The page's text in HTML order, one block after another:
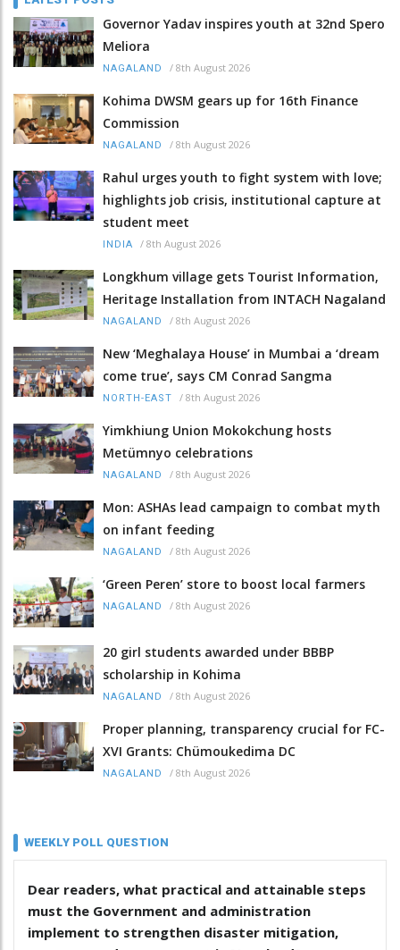
Governor Yadav inspires youth at 32nd Spero
Meliora
NAGALAND / 8th August 2026
Kohima DWSM gears up for 16th Finance
Commission
NAGALAND / 8th August 2026
Rahul urges youth to fight system with love;
highlights job crisis, institutional capture at
student meet
INDIA / 8th August 2026
Longkhum village gets Tourist Information,
Heritage Installation from INTACH Nagaland
NAGALAND / 8th August 2026
New ‘Meghalaya House’ in Mumbai a ‘dream
come true’, says CM Conrad Sangma
NORTH-EAST / 8th August 2026
Yimkhiung Union Mokokchung hosts
Metümnyo celebrations
NAGALAND / 8th August 2026
Mon: ASHAs lead campaign to combat myth
on infant feeding
NAGALAND / 8th August 2026
‘Green Peren’ store to boost local farmers
NAGALAND / 8th August 2026
20 girl students awarded under BBBP
scholarship in Kohima
NAGALAND / 8th August 2026
Proper planning, transparency crucial for FC-
XVI Grants: Chümoukedima DC
NAGALAND / 8th August 2026
WEEKLY POLL QUESTION
Dear readers, what practical and attainable steps
must the Government and administration
implement to strengthen disaster mitigation,